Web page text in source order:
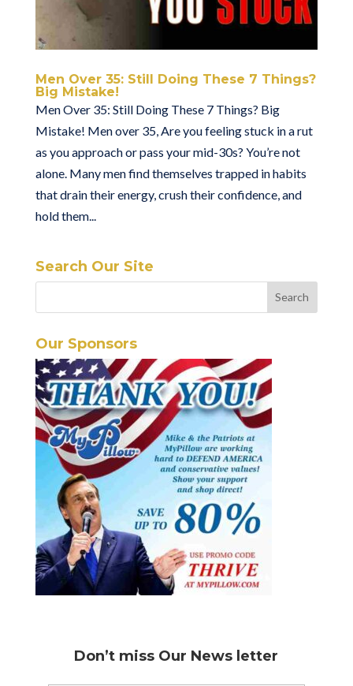
Men Over 35: Still Doing These 7 Things?
Big Mistake!
Men Over 35: Still Doing These 7 Things? Big
Mistake! Men over 35, Are you feeling stuck in a rut
as you approach or pass your mid-30s? You’re not
alone. Many men find themselves trapped in habits
that drain their energy, crush their confidence, and
hold them...
Search Our Site
Our Sponsors
Don’t miss Our News letter